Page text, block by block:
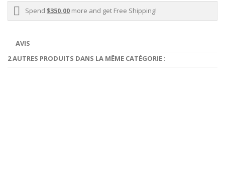
Spend $350.00 more and get Free Shipping!
AVIS
2 AUTRES PRODUITS DANS LA MÊME CATÉGORIE :